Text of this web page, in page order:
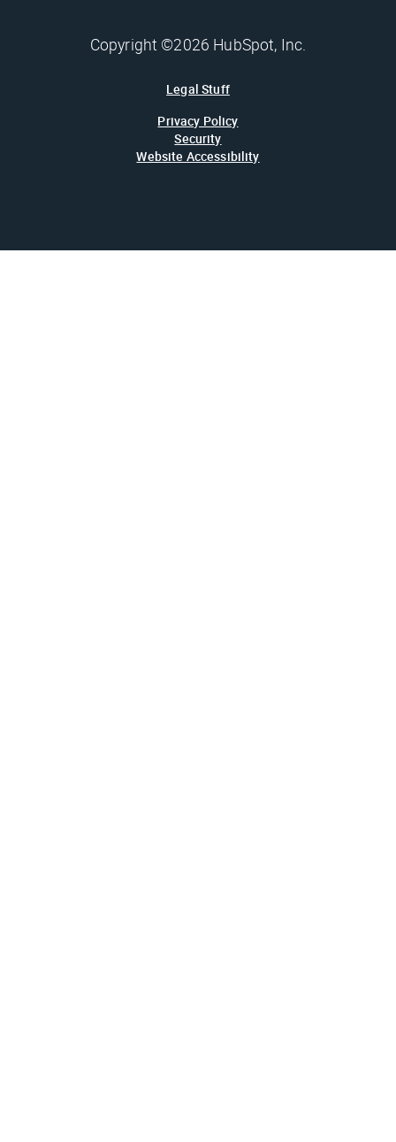
Copyright ©2026 HubSpot, Inc.
Legal Stuff
Privacy Policy
Security
Website Accessibility